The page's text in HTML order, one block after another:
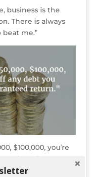
business is the
There is always
me.”
$100,000, you’re
have because
return.”